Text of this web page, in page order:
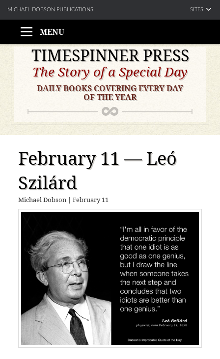
MENU
Skip
content
TIMESPINNER PRESS
The Story of a Special Day
DAILY BOOKS COVERING EVERY DAY
OF THE YEAR
February 11 — Leó
Szilárd
Michael Dobson |February 11
MICHAEL DOBSON PUBLICATIONS SITES